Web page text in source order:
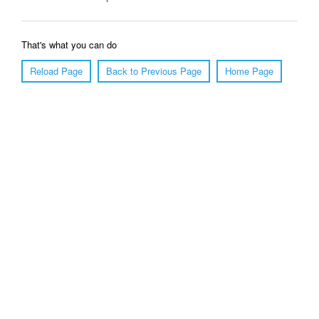
That's what you can do
Reload Page
Back to Previous Page Home Page